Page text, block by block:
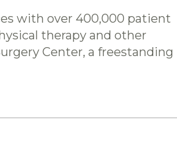
with over 400,000 patient
therapy and other
Center, a freestanding